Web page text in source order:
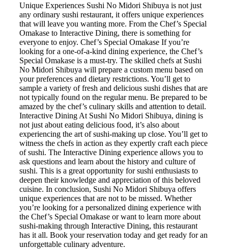
Unique Experiences Sushi No Midori Shibuya is not just
any ordinary sushi restaurant, it offers unique experiences
that will leave you wanting more. From the Chef’s Special
Omakase to Interactive Dining, there is something for
everyone to enjoy. Chef’s Special Omakase If you’re
looking for a one-of-a-kind dining experience, the Chef’s
Special Omakase is a must-try. The skilled chefs at Sushi
No Midori Shibuya will prepare a custom menu based on
your preferences and dietary restrictions. You’ll get to
sample a variety of fresh and delicious sushi dishes that are
not typically found on the regular menu. Be prepared to be
amazed by the chef’s culinary skills and attention to detail.
Interactive Dining At Sushi No Midori Shibuya, dining is
not just about eating delicious food, it’s also about
experiencing the art of sushi-making up close. You’ll get to
witness the chefs in action as they expertly craft each piece
of sushi. The Interactive Dining experience allows you to
ask questions and learn about the history and culture of
sushi. This is a great opportunity for sushi enthusiasts to
deepen their knowledge and appreciation of this beloved
cuisine. In conclusion, Sushi No Midori Shibuya offers
unique experiences that are not to be missed. Whether
you’re looking for a personalized dining experience with
the Chef’s Special Omakase or want to learn more about
sushi-making through Interactive Dining, this restaurant
has it all. Book your reservation today and get ready for an
unforgettable culinary adventure.